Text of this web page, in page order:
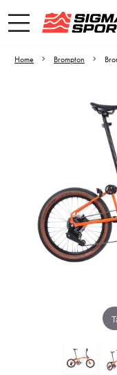
Home Brompton
Video is
Adjust
to Opt-in